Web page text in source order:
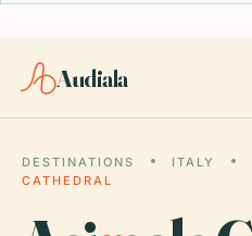
Audiala
DESTINATIONS ITALY
CATHEDRAL